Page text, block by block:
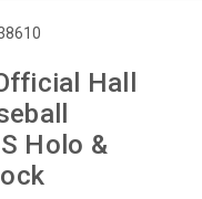
Hall
Holo &